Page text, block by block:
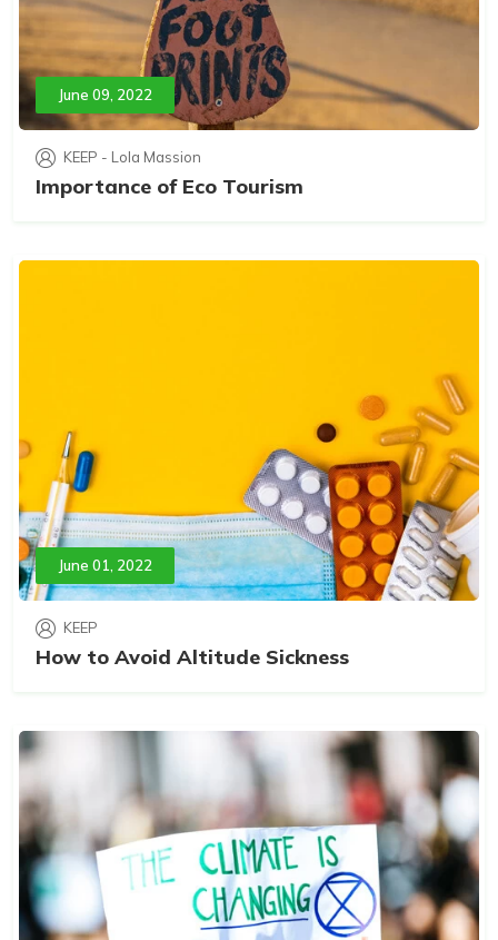
June 09, 2022
KEEP - Lola Massion
Importance of Eco Tourism
June 01, 2022
KEEP
How to Avoid Altitude Sickness